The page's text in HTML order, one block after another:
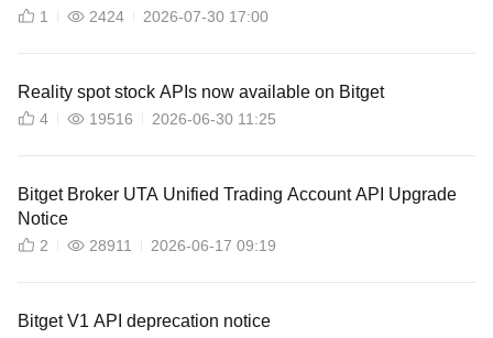
1 2424 2026-07-30 17:00
Reality spot stock APIs now available on Bitget
4 19516 2026-06-30 11:25
Bitget Broker UTA Unified Trading Account API Upgrade
Notice
2 28911 2026-06-17 09:19
Bitget V1 API deprecation notice